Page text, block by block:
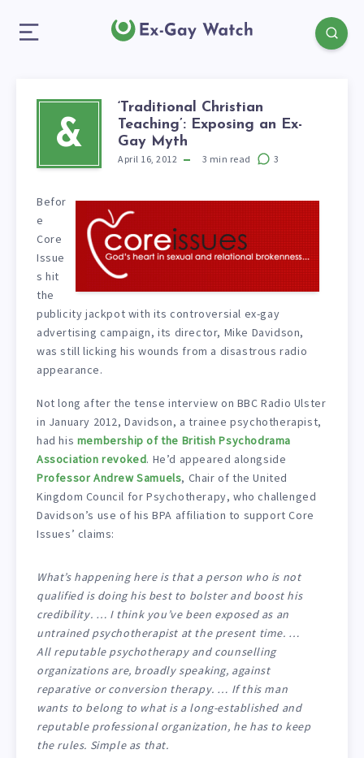
&
‘Traditional Christian
Teaching’: Exposing an Ex-
Gay Myth
April 16, 2012 3 min read 3
Befor
e
Core
Issue
s hit
the
publicity jackpot with its controversial ex-gay
advertising campaign, its director, Mike Davidson,
was still licking his wounds from a disastrous radio
appearance.
Not long after the tense interview on BBC Radio Ulster
in January 2012, Davidson, a trainee psychotherapist,
had his membership of the British Psychodrama
Association revoked. He’d appeared alongside
Professor Andrew Samuels, Chair of the United
Kingdom Council for Psychotherapy, who challenged
Davidson’s use of his BPA affiliation to support Core
Issues’ claims:
What’s happening here is that a person who is not
qualified is doing his best to bolster and boost his
credibility. … I think you’ve been exposed as an
untrained psychotherapist at the present time. …
All reputable psychotherapy and counselling
organizations are, broadly speaking, against
reparative or conversion therapy. … If this man
wants to belong to what is a long-established and
reputable professional organization, he has to keep
the rules. Simple as that.